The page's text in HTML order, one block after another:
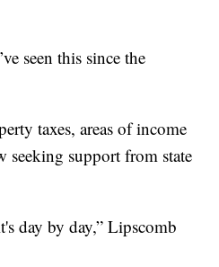
seen this since the
taxes, areas of income
seeking support from state
day by day,” Lipscomb